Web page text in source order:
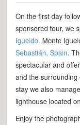
On the first day
sponsored tour, we
Igueldo. Monte
Sebastián, Spain.
spectacular and
and the
stay we also
lighthouse located
Enjoy the